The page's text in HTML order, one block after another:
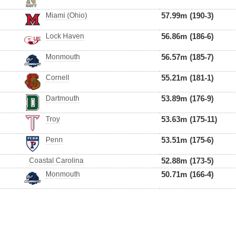
Miami (Ohio) 57.99m (190-3)
Lock Haven 56.86m (186-6)
Monmouth 56.57m (185-7)
Cornell 55.21m (181-1)
Dartmouth 53.89m (176-9)
Troy 53.63m (175-11)
Penn 53.51m (175-6)
Coastal Carolina
52.88m (173-5)
Monmouth 50.71m (166-4)